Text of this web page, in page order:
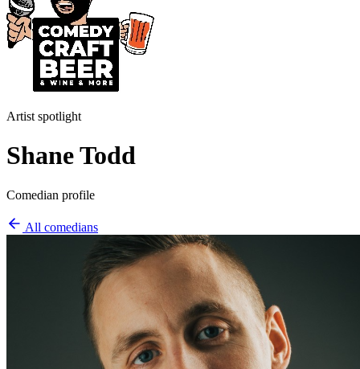
Artist spotlight
Shane Todd
Comedian profile
All comedians